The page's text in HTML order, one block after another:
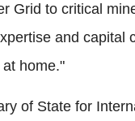
Grid to critical
and capital
home."
of State for